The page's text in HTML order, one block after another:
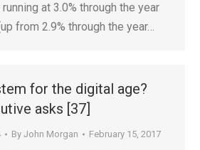
at 3.0% through the year
from 2.9% through the year…
for the digital age?
asks [37]
By John Morgan February 15, 2017